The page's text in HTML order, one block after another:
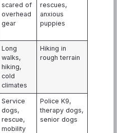
scared of
overhead
gear
rescues,
anxious
puppies
Long
walks,
hiking,
cold
climates
Hiking in
rough terrain
Service
dogs,
rescue,
mobility
Police K9,
therapy dogs,
senior dogs